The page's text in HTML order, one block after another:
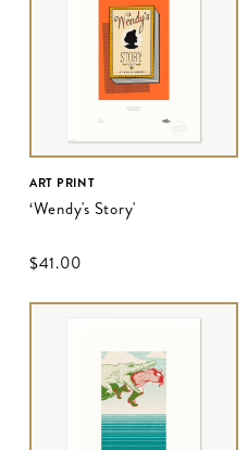
ART PRINT
‘Wendy's Story'
$‌41.00